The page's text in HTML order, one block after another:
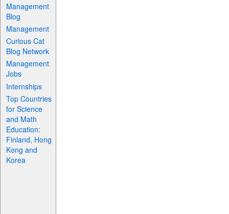
Management
Blog
Management
Curious Cat
Blog Network
Management
Jobs
Internships
Top Countries
for Science
and Math
Education:
Finland, Hong
Kong and
Korea